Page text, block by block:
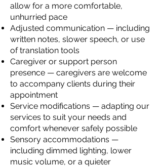
allow for a more comfortable,
unhurried pace
Adjusted communication — including
written notes, slower speech, or use
of translation tools
Caregiver or support person
presence — caregivers are welcome
to accompany clients during their
appointment
Service modifications — adapting our
services to suit your needs and
comfort whenever safely possible
Sensory accommodations —
including dimmed lighting, lower
music volume, or a quieter